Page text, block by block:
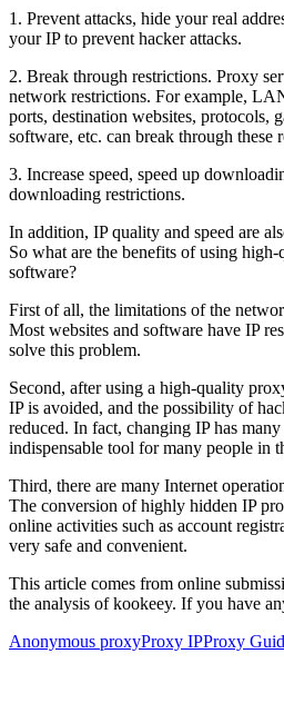
1. Prevent attacks, hide your real
your IP to prevent hacker attacks.
2. Break through restrictions. Proxy
network restrictions. For example,
ports, destination websites, protocols,
software, etc. can break through these
3. Increase speed, speed up
downloading restrictions.
In addition, IP quality and speed are
So what are the benefits of using
software?
First of all, the limitations of the
Most websites and software have IP
solve this problem.
Second, after using a high-quality
IP is avoided, and the possibility of
reduced. In fact, changing IP has
indispensable tool for many people in
Third, there are many Internet
The conversion of highly hidden IP
online activities such as account
very safe and convenient.
This article comes from online
the analysis of kookeey. If you have
Anonymous proxyProxy IPProxy